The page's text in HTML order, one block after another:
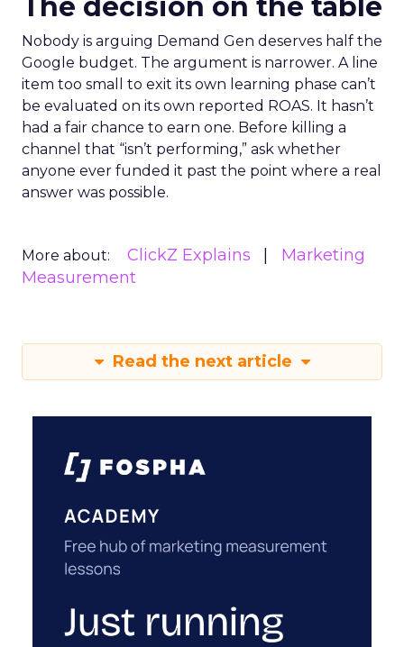
The decision on the table
Nobody is arguing Demand Gen deserves half the
Google budget. The argument is narrower. A line
item too small to exit its own learning phase can’t
be evaluated on its own reported ROAS. It hasn’t
had a fair chance to earn one. Before killing a
channel that “isn’t performing,” ask whether
anyone ever funded it past the point where a real
answer was possible.
More about: ClickZ Explains
Marketing
Measurement
Read the next article